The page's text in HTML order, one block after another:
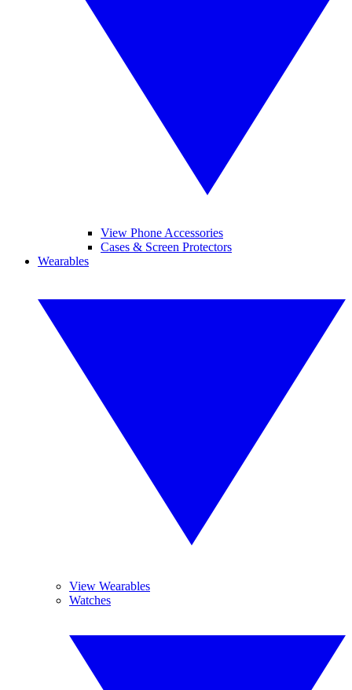
View Phone Accessories
Cases & Screen Protectors
Wearables
View Wearables
Watches